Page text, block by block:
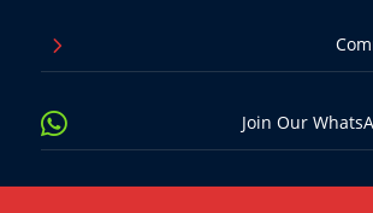
5
 Join Our